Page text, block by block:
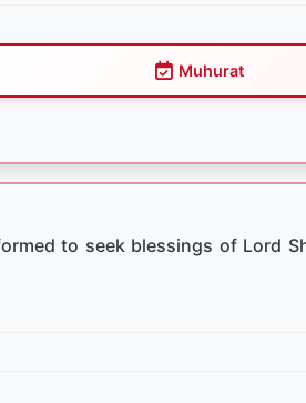
Muhurat
to seek blessings of Lord